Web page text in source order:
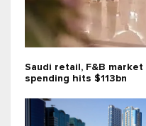
Saudi retail, F&B
spending hits $113bn